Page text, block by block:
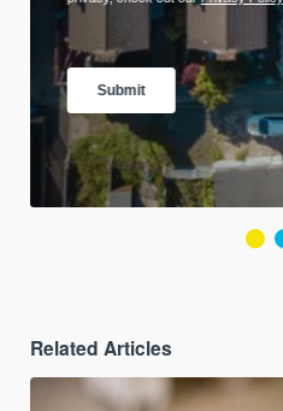
Related Articles